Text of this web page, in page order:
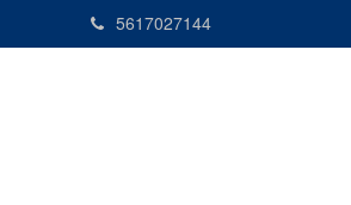
5617027144